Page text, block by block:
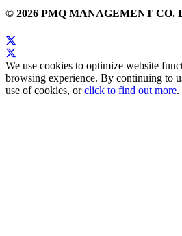
© 2026 PMQ MANAGEMENT CO.
We use cookies to optimize website
browsing experience. By continuing to
use of cookies, orclick to find out more.